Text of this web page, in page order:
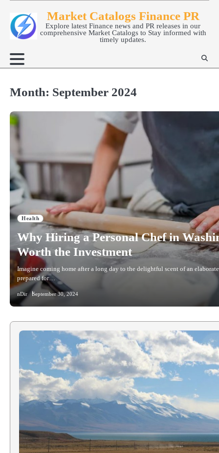
content
Market Catalogs Finance PR
Explore latest Finance news and PR releases in our
comprehensive Market Catalogs to Stay informed with
timely updates.
Month: September 2024
Health
Why Hiring a Personal Chef in
Worth the Investment
Imagine coming home after a long day to the delightful scent of an
prepared for…
nDir September 30, 2024